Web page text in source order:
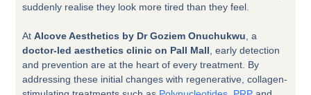
suddenly realise they look more tired than they feel.
AtAlcove Aesthetics by Dr Goziem Onuchukwu , a
doctor-led aesthetics clinic on Pall Mall , early detection
and prevention are at the heart of every treatment. By
addressing these initial changes with regenerative, collagen-